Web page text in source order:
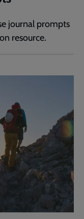
journal prompts
resource.